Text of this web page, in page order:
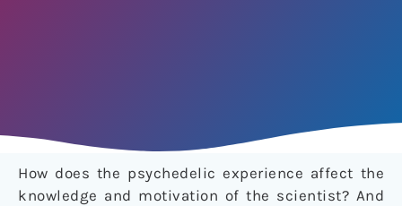
How does the psychedelic experience affect the
knowledge and motivation of the scientist? And